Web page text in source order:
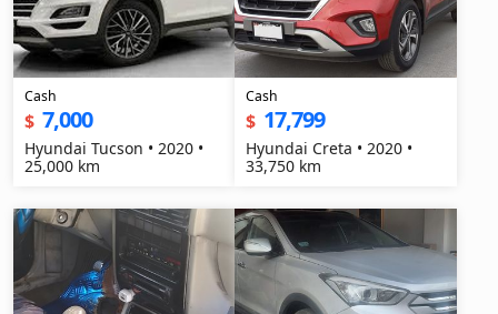
Cash
$ 7,000
Hyundai Tucson • 2020 •
25,000 km
Cash
$ 17,799
Hyundai Creta • 2020 •
33,750 km